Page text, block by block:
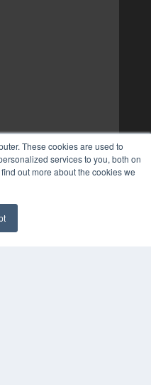
These cookies are used to
services to you, both on
out more about the cookies we